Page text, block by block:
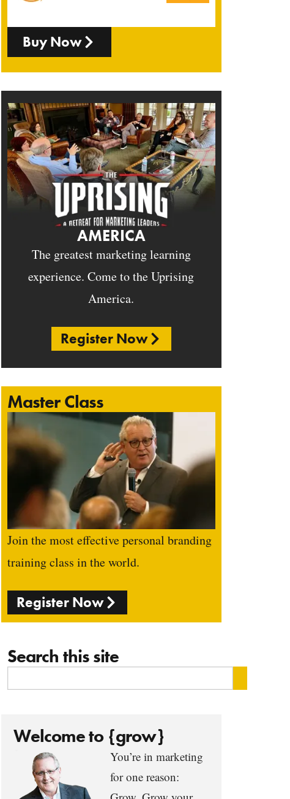
Buy Now
AMERICA
The greatest marketing learning
experience. Come to the Uprising
America.
Register Now
Master Class
Join the most effective personal branding
training class in the world.
Register Now
Search this site
Welcome to {grow}
You’re in marketing
for one reason: